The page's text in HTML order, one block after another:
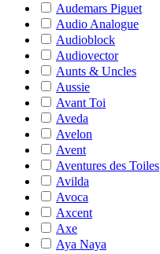
Audemars Piguet
Audio Analogue
Audioblock
Audiovector
Aunts & Uncles
Aussie
Avant Toi
Aveda
Avelon
Avent
Aventures des Toiles
Avilda
Avoca
Axcent
Axe
Aya Naya